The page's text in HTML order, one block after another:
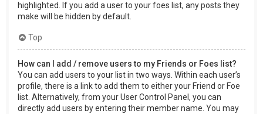
highlighted. If you add a user to your foes list, any posts they
make will be hidden by default.
Top
How can I add / remove users to my Friends or Foes list?
You can add users to your list in two ways. Within each user’s
profile, there is a link to add them to either your Friend or Foe
list. Alternatively, from your User Control Panel, you can
directly add users by entering their member name. You may